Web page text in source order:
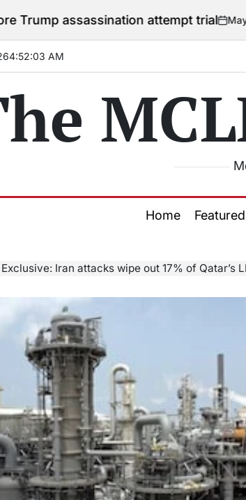
attempt trialon
May 1, 2026
Posted
by
4:52:05 AM
Home Featured
Exclusive: Iran attacks wipe out 17% of Qatar’s LNG capacity for up to five